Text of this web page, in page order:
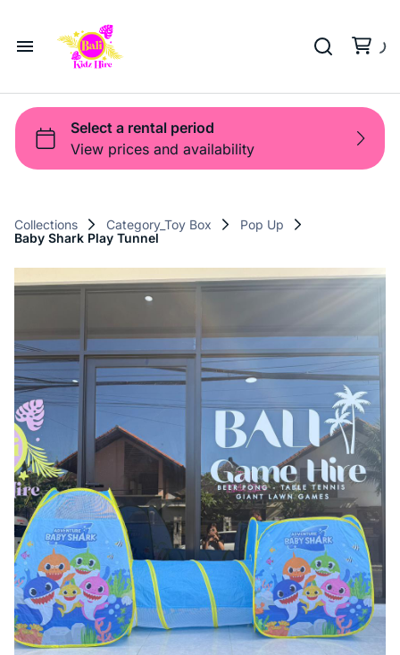
Home
About Us
Strollers & Carts
Beach Trolleys
Waterslides
Toy Box
Sports Gear
Toys
Pop Up
Bali Game Hire
Blog
Contact Us
Term and Policy
Pool Fence Hire
Collections Category_Toy Box
Pop Up
Baby Shark Play Tunnel